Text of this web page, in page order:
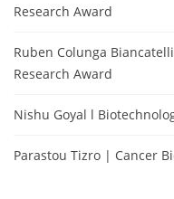
Research Award
Ruben Colunga
Research Award
Nishu Goyal l
Parastou Tizro | Cancer